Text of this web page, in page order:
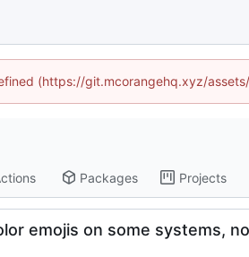
(https://git.mcorangehq.xyz/
Packages Projects
emojis on some systems,